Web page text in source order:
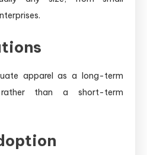
apparel as a long-term
rather than a short-term